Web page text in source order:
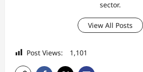
sector.
View All Posts
Post Views: 1,101